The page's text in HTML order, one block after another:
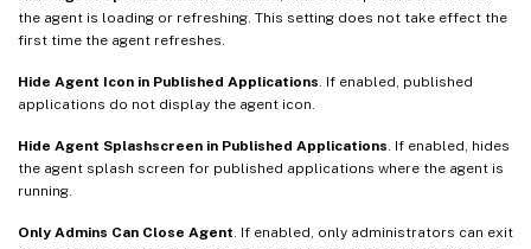
the agent is loading or refreshing. This setting does not take effect the
first time the agent refreshes.
Hide Agent Icon in Published Applications . If enabled, published
applications do not display the agent icon.
Hide Agent Splashscreen in Published Applications . If enabled, hides
the agent splash screen for published applications where the agent is
running.
Only Admins Can Close Agent . If enabled, only administrators can exit